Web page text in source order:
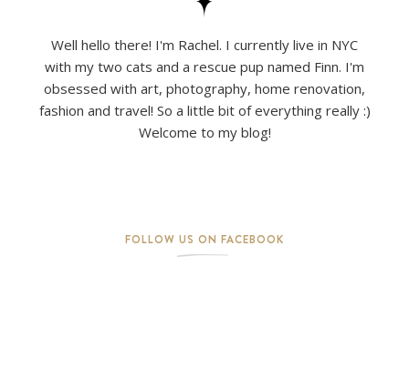
Well hello there! I'm Rachel. I currently live in NYC
with my two cats and a rescue pup named Finn. I'm
obsessed with art, photography, home renovation,
fashion and travel! So a little bit of everything really :)
Welcome to my blog!
FOLLOW US ON FACEBOOK